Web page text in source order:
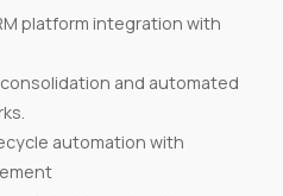
platform integration with
and automated
automation with